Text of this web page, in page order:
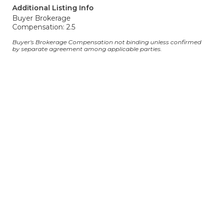
Additional Listing Info
Buyer Brokerage
Compensation: 2.5
Buyer's Brokerage Compensation not binding unless confirmed
by separate agreement among applicable parties.